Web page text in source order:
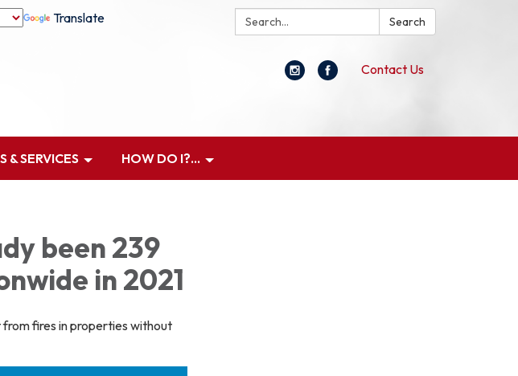
Search: Search
Translate
Contact Us
& SERVICES HOW DO I?...
been 239
in 2021
fires in properties without